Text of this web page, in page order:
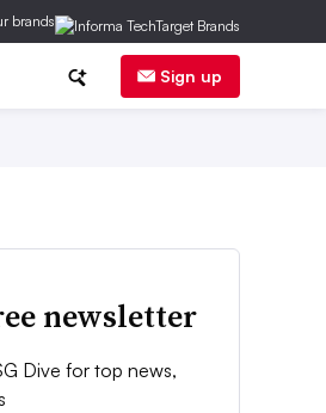
brands
Sign up
newsletter
Dive for top news,